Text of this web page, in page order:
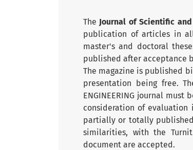
The Journal of Scientific
publication of articles in
master's and doctoral
published after acceptance
The magazine is published
presentation being free.
ENGINEERING journal
consideration of evaluation
partially or totally
similarities, with the
document are accepted.